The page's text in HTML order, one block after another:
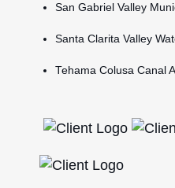
San Gabriel Valley
Santa Clarita Valley
Tehama Colusa Canal